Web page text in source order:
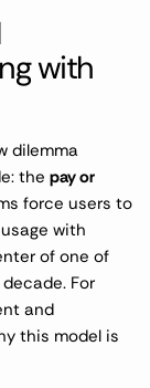
with
dilemma
the pay or
force users to
with
of one of
For
and
this model is